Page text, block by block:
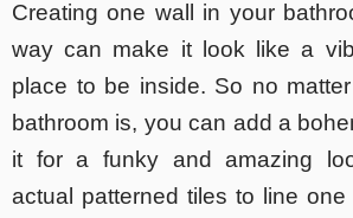
Creating one wall in your
way can make it look like a
place to be inside. So no
bathroom is, you can add a
it for a funky and amazing
actual patterned tiles to line